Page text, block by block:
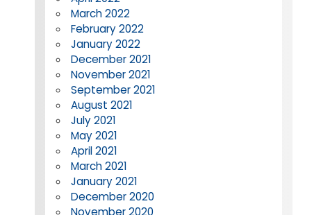
March 2022
February 2022
January 2022
December 2021
November 2021
September 2021
August 2021
July 2021
May 2021
April 2021
March 2021
January 2021
December 2020
November 2020